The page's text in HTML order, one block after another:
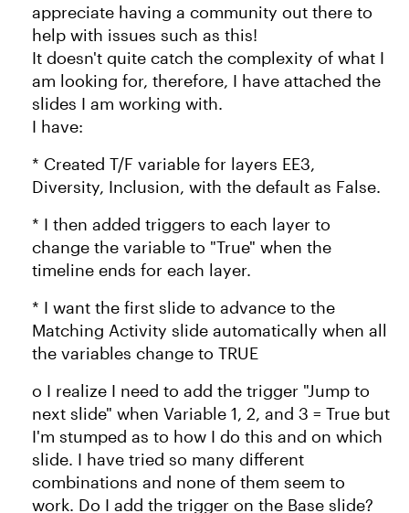
appreciate having a community out there to
help with issues such as this!
It doesn't quite catch the complexity of what I
am looking for, therefore, I have attached the
slides I am working with.
I have:
* Created T/F variable for layers EE3,
Diversity, Inclusion, with the default as False.
* I then added triggers to each layer to
change the variable to "True" when the
timeline ends for each layer.
* I want the first slide to advance to the
Matching Activity slide automatically when all
the variables change to TRUE
o I realize I need to add the trigger "Jump to
next slide" when Variable 1, 2, and 3 = True but
I'm stumped as to how I do this and on which
slide. I have tried so many different
combinations and none of them seem to
work. Do I add the trigger on the Base slide?